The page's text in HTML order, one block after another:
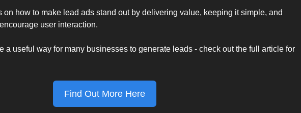
on how to make lead ads stand out by delivering value, keeping it simple, and
user interaction.
a useful way for many businesses to generate leads - check out the full article for
Find Out More Here